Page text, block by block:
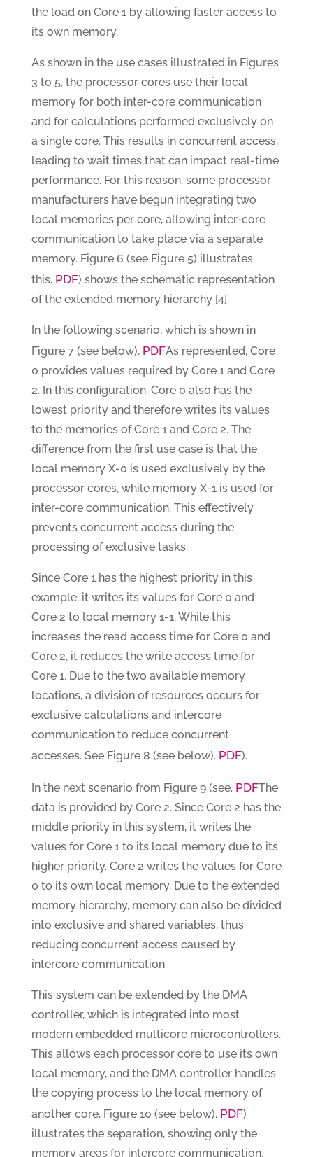
the load on Core 1 by allowing faster access to
its own memory.
As shown in the use cases illustrated in Figures
3 to 5, the processor cores use their local
memory for both inter-core communication
and for calculations performed exclusively on
a single core. This results in concurrent access,
leading to wait times that can impact real-time
performance. For this reason, some processor
manufacturers have begun integrating two
local memories per core, allowing inter-core
communication to take place via a separate
memory. Figure 6 (see Figure 5) illustrates
this. PDF) shows the schematic representation
of the extended memory hierarchy [4].
In the following scenario, which is shown in
Figure 7 (see below). PDFAs represented, Core
0 provides values required by Core 1 and Core
2. In this configuration, Core 0 also has the
lowest priority and therefore writes its values
to the memories of Core 1 and Core 2. The
difference from the first use case is that the
local memory X-0 is used exclusively by the
processor cores, while memory X-1 is used for
inter-core communication. This effectively
prevents concurrent access during the
processing of exclusive tasks.
Since Core 1 has the highest priority in this
example, it writes its values for Core 0 and
Core 2 to local memory 1-1. While this
increases the read access time for Core 0 and
Core 2, it reduces the write access time for
Core 1. Due to the two available memory
locations, a division of resources occurs for
exclusive calculations and intercore
communication to reduce concurrent
accesses. See Figure 8 (see below). PDF).
In the next scenario from Figure 9 (see. PDFThe
data is provided by Core 2. Since Core 2 has the
middle priority in this system, it writes the
values for Core 1 to its local memory due to its
higher priority. Core 2 writes the values for Core
0 to its own local memory. Due to the extended
memory hierarchy, memory can also be divided
into exclusive and shared variables, thus
reducing concurrent access caused by
intercore communication.
This system can be extended by the DMA
controller, which is integrated into most
modern embedded multicore microcontrollers.
This allows each processor core to use its own
local memory, and the DMA controller handles
the copying process to the local memory of
another core. Figure 10 (see below). PDF)
illustrates the separation, showing only the
memory areas for intercore communication.